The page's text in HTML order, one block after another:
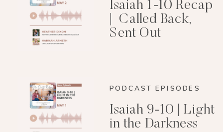
Isaiah 1-10 Recap
| Called Back,
Sent Out
PODCAST EPISODES
Isaiah 9-10 | Light
in the Darkness